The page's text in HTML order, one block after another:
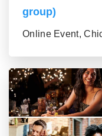
group)
Online Event,